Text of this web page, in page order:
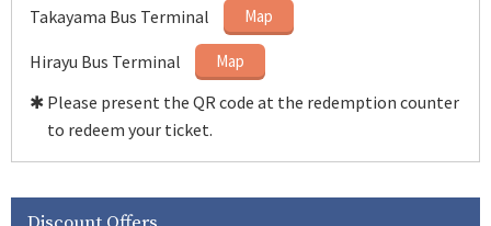
Takayama Bus Terminal Map
Hirayu Bus Terminal Map
✱ Please present the QR code at the redemption counter
to redeem your ticket.